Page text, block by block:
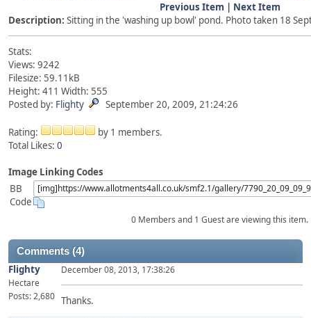
Previous Item | Next Item
Description: Sitting in the 'washing up bowl' pond. Photo taken 18
Stats:
Views: 9242
Filesize: 59.11kB
Height: 411 Width: 555
Posted by: Flighty September 20, 2009, 21:24:26
Rating:
by 1 members.
Total Likes: 0
Image Linking Codes
BB
Code
0 Members and 1 Guest are viewing this item.
Comments (4)
Flighty
Hectare
Posts: 2,680
December 08, 2013, 17:38:26
Thanks.